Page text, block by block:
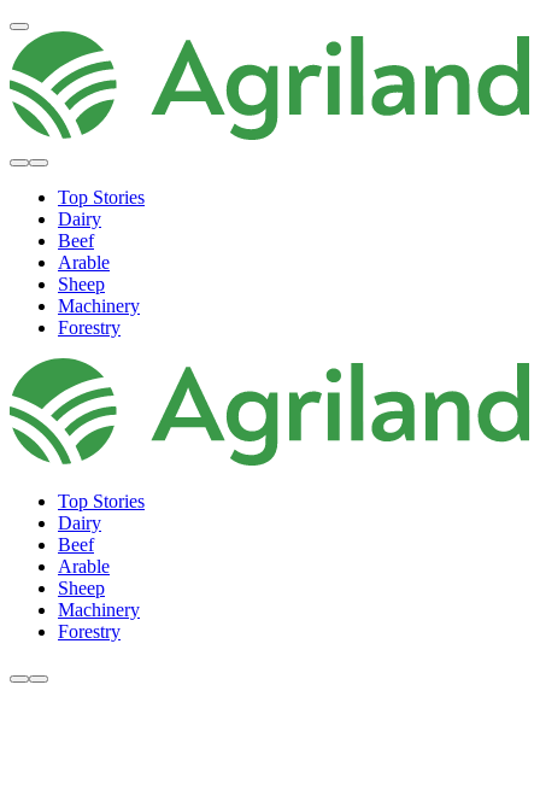
Top Stories
Dairy
Beef
Arable
Sheep
Machinery
Forestry
Top Stories
Dairy
Beef
Arable
Sheep
Machinery
Forestry